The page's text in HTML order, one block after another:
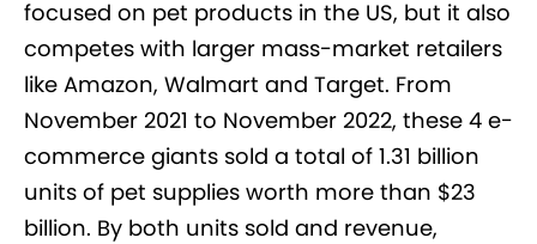
focused on pet products in the US, but it also
competes with larger mass-market retailers
like Amazon, Walmart and Target. From
November 2021 to November 2022, these 4 e-
commerce giants sold a total of 1.31 billion
units of pet supplies worth more than $23
billion. By both units sold and revenue,